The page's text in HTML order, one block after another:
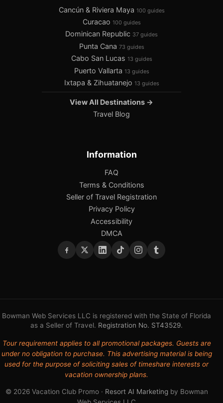
Cancún & Riviera Maya 100 guides
Curacao 100 guides
Dominican Republic 37 guides
Punta Cana 73 guides
Cabo San Lucas 13 guides
Puerto Vallarta 13 guides
Ixtapa & Zihuatanejo 13 guides
View All Destinations →
Travel Blog
Information
FAQ
Terms & Conditions
Seller of Travel Registration
Privacy Policy
Accessibility
DMCA
Bowman Web Services LLC is registered with the State of Florida
as a Seller of Travel. Registration No. ST43529.
Tour requirement applies to all promotional packages. Guests are
under no obligation to purchase. This advertising material is being
used for the purpose of soliciting sales of timeshare interests or
vacation ownership plans.
© 2026 Vacation Club Promo · Resort AI Marketingby Bowman